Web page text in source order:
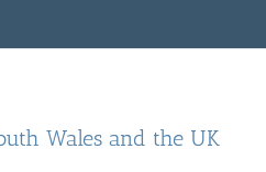
Wales and the UK